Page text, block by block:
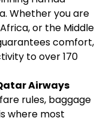
Whether you are
or the Middle
comfort,
to over 170
Airways
rules, baggage
where most